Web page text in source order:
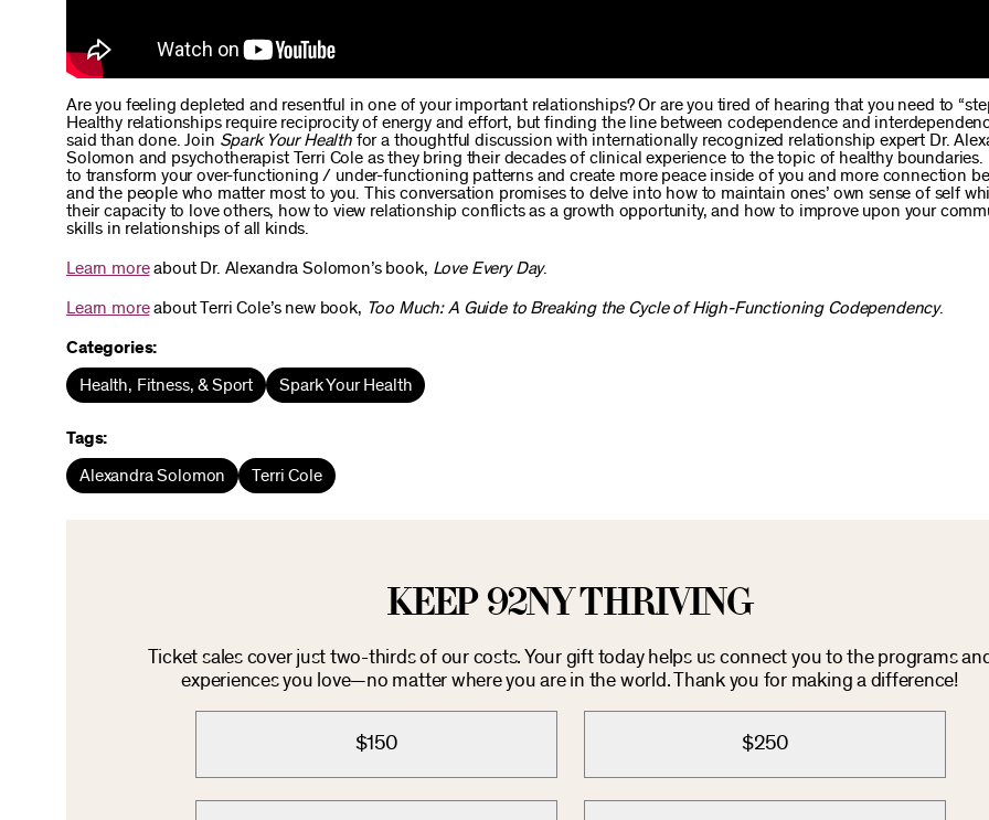
Are you feeling depleted and resentful in one of your important relationships? Or are you tired of hearing that you need to
Healthy relationships require reciprocity of energy and effort, but finding the line between codependence and
said than done. Join Spark Your Healthfor a thoughtful discussion with internationally recognized relationship expert Dr.
Solomon and psychotherapist Terri Cole as they bring their decades of clinical experience to the topic of healthy boundaries.
to transform your over-functioning / under-functioning patterns and create more peace inside of you and more connection
and the people who matter most to you. This conversation promises to delve into how to maintain ones’ own sense of self
their capacity to love others, how to view relationship conflicts as a growth opportunity, and how to improve upon your
skills in relationships of all kinds.
Learn moreabout Dr. Alexandra Solomon’s book, Love Every Day.
Learn moreabout Terri Cole’s new book, Too Much: A Guide to Breaking the Cycle of High-Functioning Codependency.
Categories:
Health, Fitness, & Sport Spark Your Health
Tags:
Alexandra Solomon Terri Cole
KEEP 92NY THRIVING
Ticket sales cover just two-thirds of our costs. Your gift today helps us connect you to the programs
experiences you love—no matter where you are in the world. Thank you for making a difference!
$150 $250